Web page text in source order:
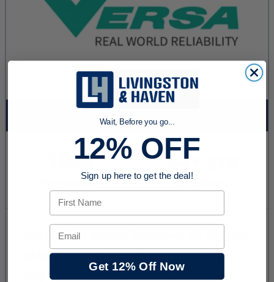
Wait, Before you go...
12% OFF
Sign up here to get the deal!
First Name
Email
Get 12% Off Now